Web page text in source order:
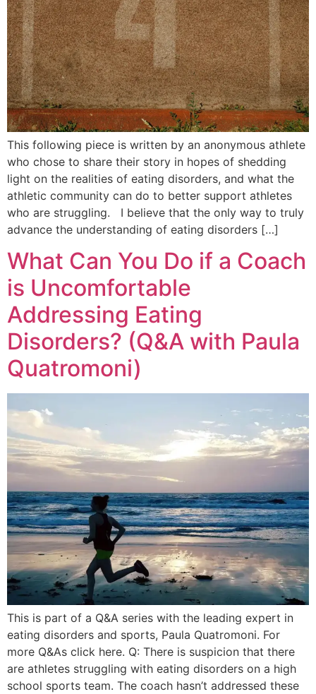
This following piece is written by an anonymous athlete
who chose to share their story in hopes of shedding
light on the realities of eating disorders, and what the
athletic community can do to better support athletes
who are struggling. I believe that the only way to truly
advance the understanding of eating disorders […]
What Can You Do if a Coach
is Uncomfortable
Addressing Eating
Disorders? (Q&A with Paula
Quatromoni)
This is part of a Q&A series with the leading expert in
eating disorders and sports, Paula Quatromoni. For
more Q&As click here. Q: There is suspicion that there
are athletes struggling with eating disorders on a high
school sports team. The coach hasn’t addressed these